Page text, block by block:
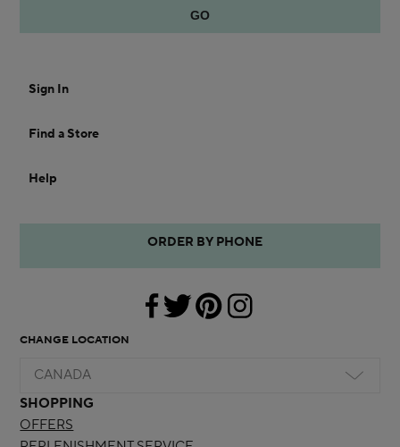
Sign In
Find a Store
Help
ORDER BY PHONE
CHANGE LOCATION
CANADA
SHOPPING
OFFERS